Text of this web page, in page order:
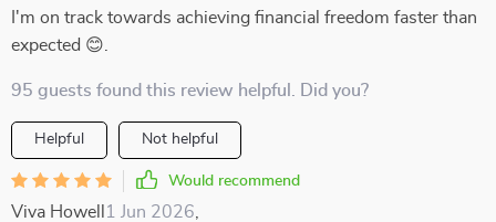
I'm on track towards achieving financial freedom faster than
expected 😊.
95 guests found this review helpful. Did you?
Helpful Not helpful
Would recommend
Viva Howell 1 Jun 2026